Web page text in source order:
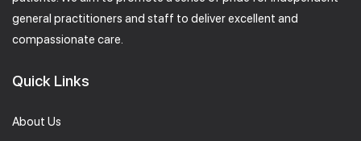
general practitioners and staff to deliver excellent and
compassionate care.
Quick Links
About Us